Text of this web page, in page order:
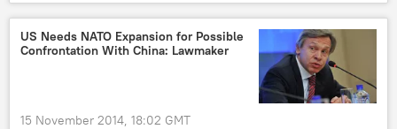
Russia
Newsfeed
Western Sanctions Against Russia
Russia
Ukraine
Alexei Pushkov
US Needs NATO Expansion for Possible
Confrontation With China: Lawmaker
15 November 2014, 18:02 GMT